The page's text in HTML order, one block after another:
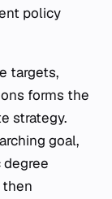
policy
targets,
forms the
strategy.
goal,
then